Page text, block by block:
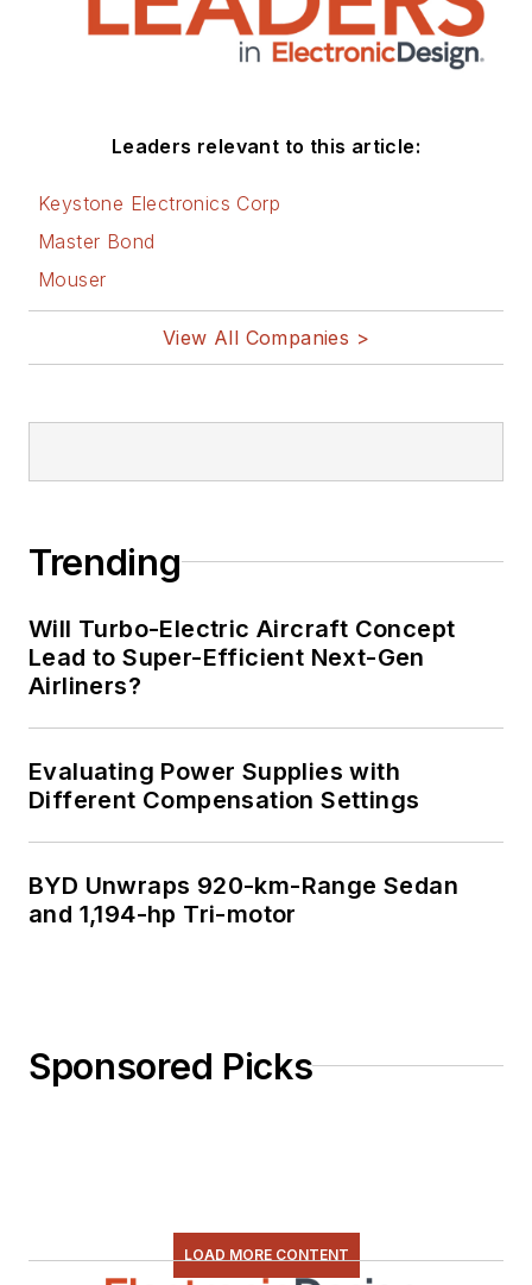
Leaders relevant to this article:
Keystone Electronics Corp
Master Bond
Mouser
View All Companies >
Trending
Will Turbo-Electric Aircraft Concept
Lead to Super-Efficient Next-Gen
Airliners?
Evaluating Power Supplies with
Different Compensation Settings
BYD Unwraps 920-km-Range Sedan
and 1,194-hp Tri-motor
Sponsored Picks
LOAD MORE CONTENT